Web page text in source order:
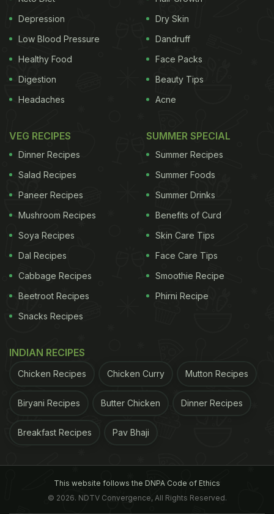
Depression
Low Blood Pressure
Healthy Food
Digestion
Headaches
Dry Skin
Dandruff
Face Packs
Beauty Tips
Acne
VEG RECIPES
Dinner Recipes
Salad Recipes
Paneer Recipes
Mushroom Recipes
Soya Recipes
Dal Recipes
Cabbage Recipes
Beetroot Recipes
Snacks Recipes
SUMMER SPECIAL
Summer Recipes
Summer Foods
Summer Drinks
Benefits of Curd
Skin Care Tips
Face Care Tips
Smoothie Recipe
Phirni Recipe
INDIAN RECIPES
Chicken Recipes Chicken Curry Mutton Recipes
Biryani Recipes Butter Chicken Dinner Recipes
Breakfast Recipes Pav Bhaji
This website follows the DNPA Code of Ethics
© 2026. NDTV Convergence, All Rights Reserved.